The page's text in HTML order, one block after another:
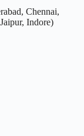
Chennai,
Indore)